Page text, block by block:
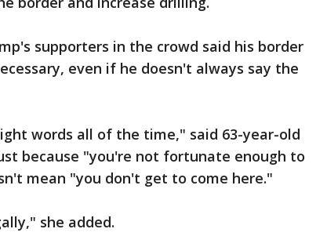
supporters in the crowd said his border
even if he doesn't always say the
words all of the time," said 63-year-old
because "you're not fortunate enough to
mean "you don't get to come here."
she added.